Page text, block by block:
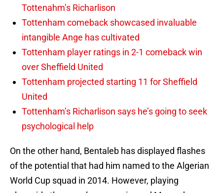
Tottenahm’s Richarlison
Tottenham comeback showcased invaluable
intangible Ange has cultivated
Tottenham player ratings in 2-1 comeback win
over Sheffield United
Tottenham projected starting 11 for Sheffield
United
Tottenham’s Richarlison says he’s going to seek
psychological help
On the other hand, Bentaleb has displayed flashes
of the potential that had him named to the Algerian
World Cup squad in 2014. However, playing